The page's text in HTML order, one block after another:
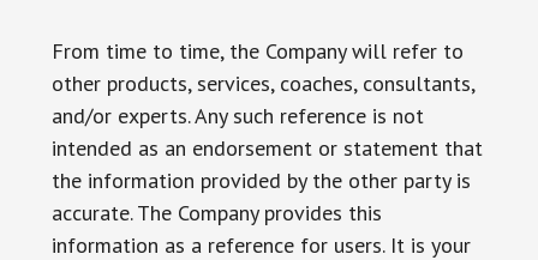
From time to time, the Company will refer to
other products, services, coaches, consultants,
and/or experts. Any such reference is not
intended as an endorsement or statement that
the information provided by the other party is
accurate. The Company provides this
information as a reference for users. It is your